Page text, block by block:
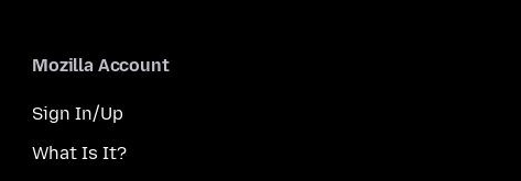
Mozilla Account
Sign In/Up
What Is It?